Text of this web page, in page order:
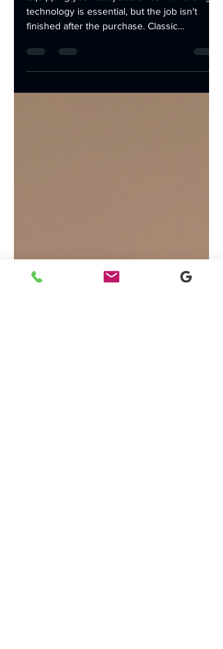
Equipment Installation &
Setup
Equipping your Lafayette office with the right